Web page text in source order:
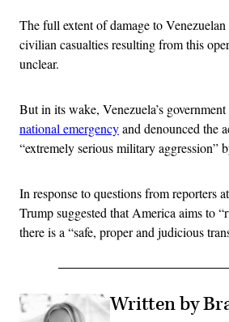
The full extent of damage to
civilian casualties resulting from this
unclear.
But in its wake, Venezuela’s government
national emergencyand denounced the
“extremely serious military aggression”
In response to questions from reporters
Trump suggested that America aims to
there is a “safe, proper and judicious
Written by